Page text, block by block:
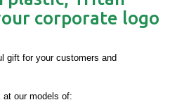
corporate logo
gift for your customers and
at our models of: